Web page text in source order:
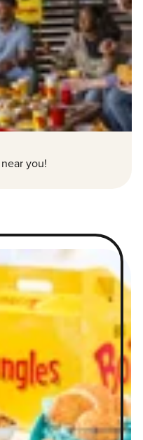
you!